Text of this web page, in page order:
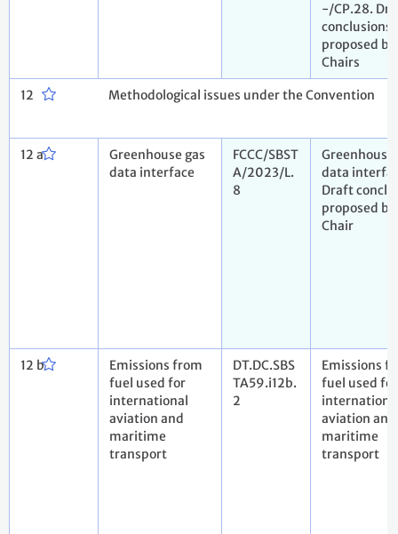
-/CP.28.
conclusions
proposed
Chairs
12 Methodological issues under the Convention
12 a
Greenhouse gas
data interface
FCCC/SBST
A/2023/L.
8
Greenhouse
data
Draft
proposed
Chair
12 b
Emissions from
fuel used for
international
aviation and
maritime
transport
DT.DC.SBS
TA59.i12b.
2
Emissions
fuel used for
aviation and
maritime
transport